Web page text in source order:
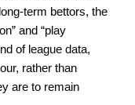
term bettors, the
and “play
of league data,
rather than
are to remain